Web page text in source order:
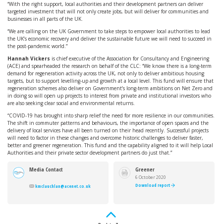
“With the right support, local authorities and their development partners can deliver
targeted investment that will not only create jobs, but will deliver for communities and
businesses in all parts of the UK.
“We are calling on the UK Government to take steps to empower local authorities to lead
the UK’s economic recovery and deliver the sustainable future we will need to succeed in
the post-pandemic world.”
Hannah Vickers is chief executive of the Association for Consultancy and Engineering
(ACE) and spearheaded the research on behalf of the CLC: “We know there is a long-term
demand for regeneration activity across the UK, not only to deliver ambitious housing
targets, but to support levelling-up and growth at a local level. This fund will ensure that
regeneration schemes also deliver on Government’s long-term ambitions on Net Zero and
in doing so will open up projects to interest from private and institutional investors who
are also seeking clear social and environmental returns.
“COVID-19 has brought into sharp relief the need for more resilience in our communities.
The shift in commuter patterns and behaviours, the importance of open spaces and the
delivery of local services have all been turned on their head recently. Successful projects
will need to factor in these changes and overcome historic challenges to deliver faster,
better and greener regeneration. This fund and the capability aligned to it will help Local
Authorities and their private sector development partners do just that.”
Media Contact
kmclauchlan@acenet.co.uk
Greener
Regeneration
Investment
Fund
6 October 2020
Download report